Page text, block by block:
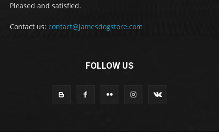
Pleased and satisfied.
Contact us: contact@jamesdogstore.com
FOLLOW US